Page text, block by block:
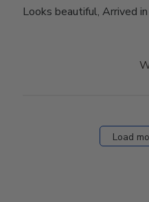
Looks beautiful, Arrived
Load